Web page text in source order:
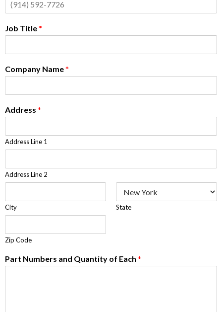
Job Title*
Company Name*
Address *
Address Line 1
Address Line 2
City State
Zip Code
Part Numbers and Quantity of Each *